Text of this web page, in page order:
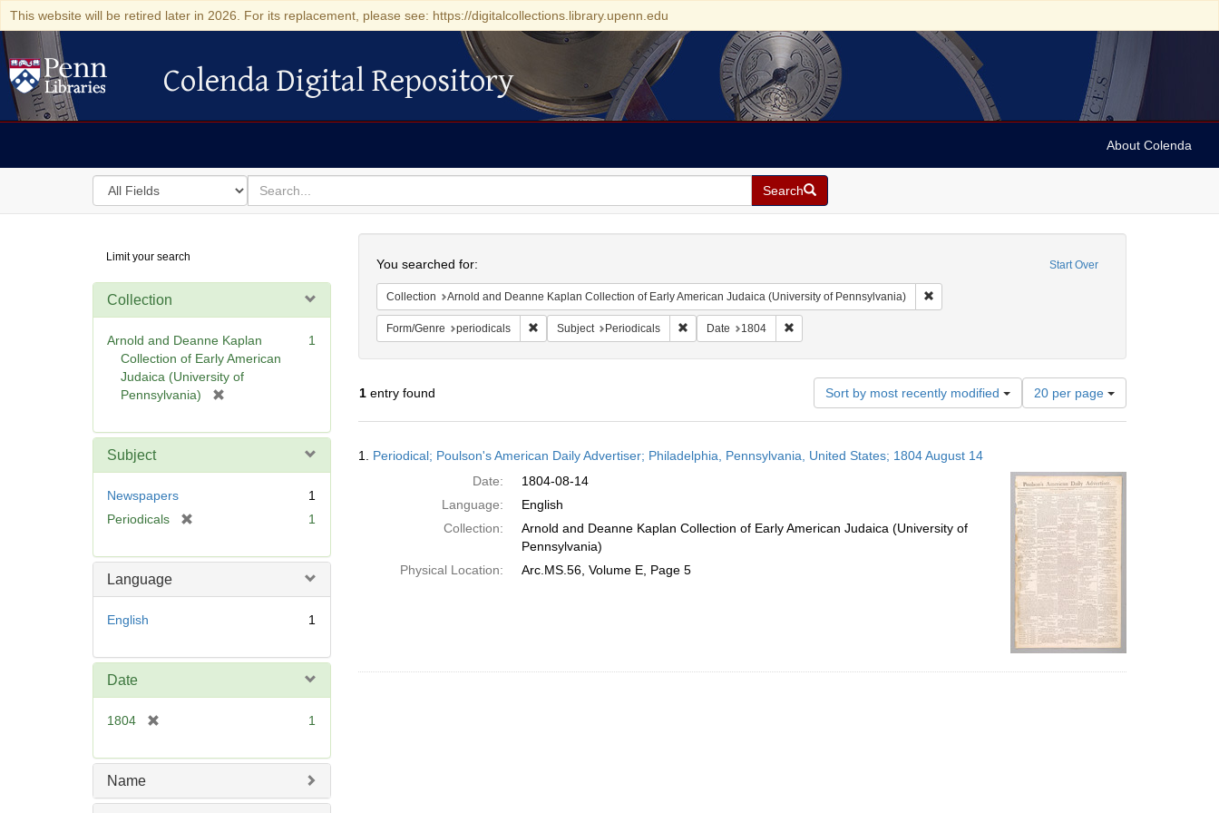
This website will be retired later in 2026. For its replacement, please see: https://digitalcollections.library.upenn.edu
Colenda Digital Repository
Colenda Digital Repository
About Colenda
Search
in
for
search
for
Search
Digital
Repository
Limit your search
Collection
Arnold and Deanne Kaplan
Collection of Early American
Judaica (University of
Pennsylvania)
e
1
Subject
Newspapers
1
Periodicals
e
1
Language
English 1
Date
1804
e
1
Name
Start Over
You searched for:
Collection Arnold and Deanne Kaplan Collection of Early American Judaica (University of Pennsylvania) Remove constraint Collection: Arnold and Deanne
Form/Genre periodicals Remove constraint Form/Genre: periodicals
Subject Periodicals Remove constraint Subject: Periodicals
Date 1804 Remove constraint Date: 1804
1entry found Sort by most recently modified
Number
of
results
per
page
20 per page
Results
1. Periodical; Poulson's American Daily Advertiser; Philadelphia, Pennsylvania, United States; 1804 August 14
Date:
1804-08-14
Language:
English
Collection:
Arnold and Deanne Kaplan Collection of Early American Judaica (University of
Pennsylvania)
Physical Location:
Arc.MS.56, Volume E, Page 5